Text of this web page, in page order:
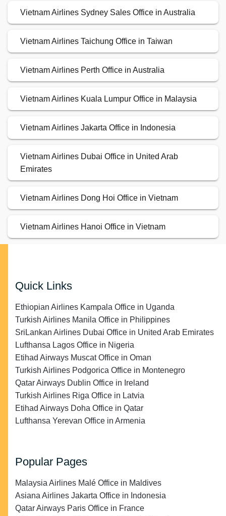
Vietnam Airlines Sydney Sales Office in Australia
Vietnam Airlines Taichung Office in Taiwan
Vietnam Airlines Perth Office in Australia
Vietnam Airlines Kuala Lumpur Office in Malaysia
Vietnam Airlines Jakarta Office in Indonesia
Vietnam Airlines Dubai Office in United Arab
Emirates
Vietnam Airlines Dong Hoi Office in Vietnam
Vietnam Airlines Hanoi Office in Vietnam
Quick Links
Ethiopian Airlines Kampala Office in Uganda
Turkish Airlines Manila Office in Philippines
SriLankan Airlines Dubai Office in United Arab Emirates
Lufthansa Lagos Office in Nigeria
Etihad Airways Muscat Office in Oman
Turkish Airlines Podgorica Office in Montenegro
Qatar Airways Dublin Office in Ireland
Turkish Airlines Riga Office in Latvia
Etihad Airways Doha Office in Qatar
Lufthansa Yerevan Office in Armenia
Popular Pages
Malaysia Airlines Malé Office in Maldives
Asiana Airlines Jakarta Office in Indonesia
Qatar Airways Paris Office in France